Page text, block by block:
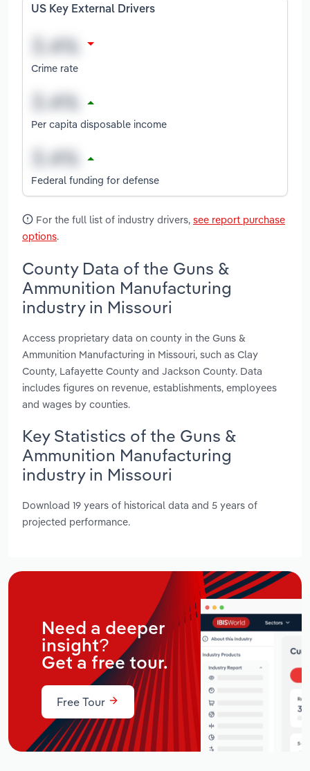
US Key External Drivers
Crime rate
Per capita disposable income
Federal funding for defense
For the full list of industry drivers, see report purchase
options.
County Data of the Guns &
Ammunition Manufacturing
industry in Missouri
Access proprietary data on county in the Guns &
Ammunition Manufacturing in Missouri, such as Clay
County, Lafayette County and Jackson County. Data
includes figures on revenue, establishments, employees
and wages by counties.
Key Statistics of the Guns &
Ammunition Manufacturing
industry in Missouri
Download 19 years of historical data and 5 years of
projected performance.
Need a deeper
insight?
Get a free tour.
Free Tour